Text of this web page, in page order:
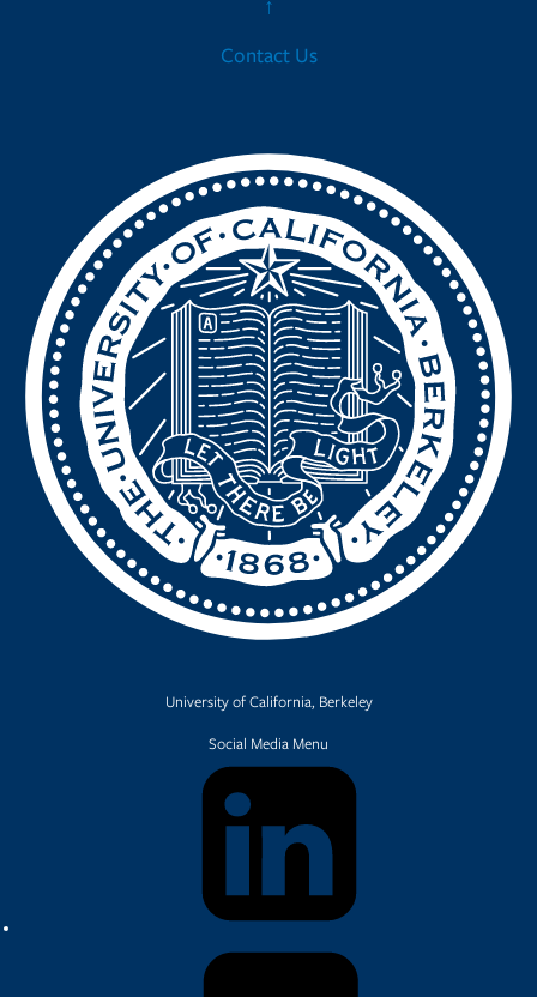
Contact Us
University of California, Berkeley
Social Media Menu